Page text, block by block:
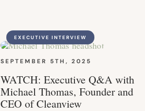
EXECUTIVE INTERVIEW
SEPTEMBER 5TH, 2025
WATCH: Executive Q&A with
Michael Thomas, Founder and
CEO of Cleanview